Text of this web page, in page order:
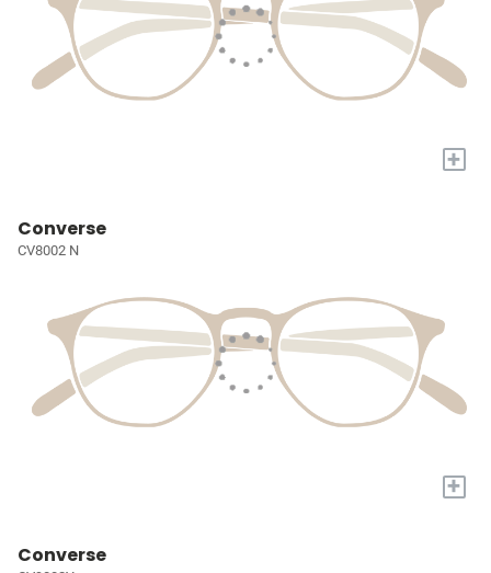
+
Converse
CV8002 N
+
Converse